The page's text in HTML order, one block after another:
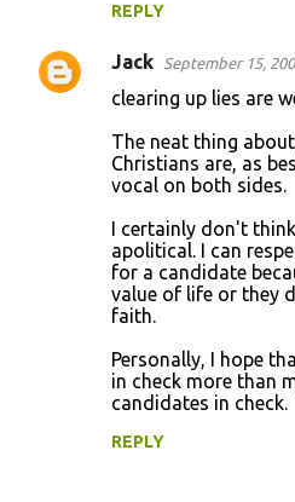
REPLY
Jack September 15,
clearing up lies are
The neat thing
Christians are, as
vocal on both sides.
I certainly don't
apolitical. I can
for a candidate
value of life or they
faith.
Personally, I hope
in check more than
candidates in check.
REPLY